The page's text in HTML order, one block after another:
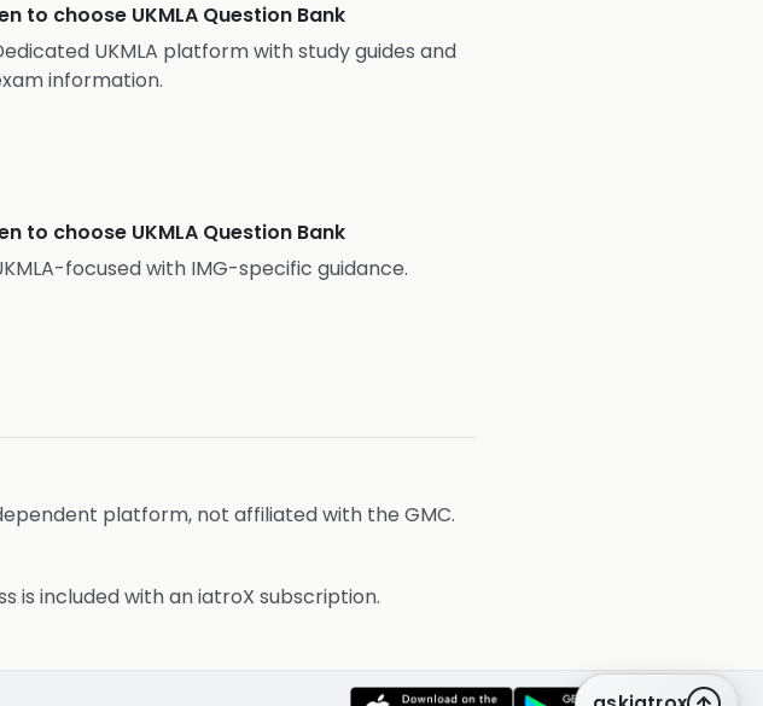
to choose UKMLA Question Bank
UKMLA platform with study guides and
information.
to choose UKMLA Question Bank
focused with IMG-specific guidance.
platform, not affiliated with the GMC.
is included with an iatroX subscription.